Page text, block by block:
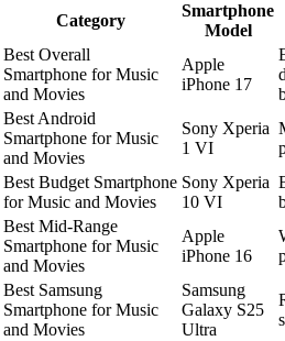
Category
Smartphone
Model
Best Overall
Smartphone for Music
and Movies
Apple
iPhone 17
Best Android
Smartphone for Music
and Movies
Sony Xperia
1 VI
Best Budget Smartphone
for Music and Movies
Sony Xperia
10 VI
Best Mid-Range
Smartphone for Music
and Movies
Apple
iPhone 16
Best Samsung
Smartphone for Music
and Movies
Samsung
Galaxy S25
Ultra